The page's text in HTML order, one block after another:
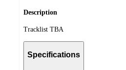
Description
Tracklist TBA
Specifications